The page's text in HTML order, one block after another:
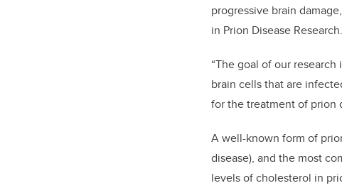
progressive brain
in Prion Disease Research.
“The goal of our
brain cells that are
for the treatment of prion
A well-known form of
disease), and the most
levels of cholesterol in